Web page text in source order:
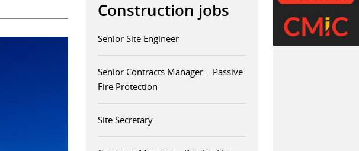
Construction jobs
Senior Site Engineer
Senior Contracts Manager – Passive
Fire Protection
Site Secretary